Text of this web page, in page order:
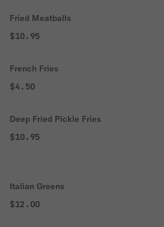
Fried Meatballs
$10.95
French Fries
$4.50
Deep Fried Pickle Fries
$10.95
Italian Greens
$12.00